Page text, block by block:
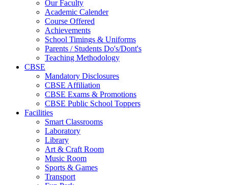
Our Faculty
Academic Calender
Course Offered
Achievements
School Timings & Uniforms
Parents / Students Do's/Dont's
Teaching Methodology
CBSE
Mandatory Disclosures
CBSE Affiliation
CBSE Exams & Promotions
CBSE Public School Toppers
Facilities
Smart Classrooms
Laboratory
Library
Art & Craft Room
Music Room
Sports & Games
Transport